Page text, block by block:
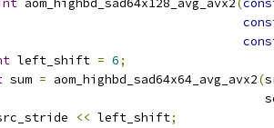
aom_highbd_sad64x128_avg_avx2(
left_shift = 6;
sum = aom_highbd_sad64x64_avg_avx2(
<< left_shift;